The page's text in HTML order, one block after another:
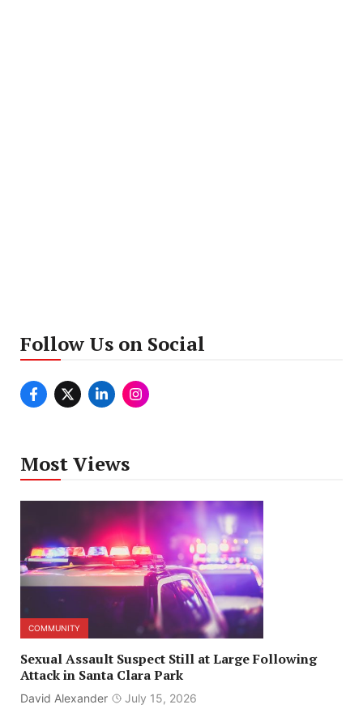
Follow Us on Social
Most Views
COMMUNITY
Sexual Assault Suspect Still at Large Following
Attack in Santa Clara Park
David Alexander July 15, 2026